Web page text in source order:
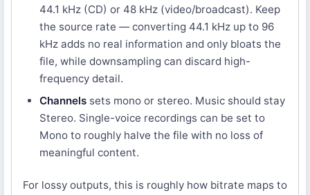
44.1 kHz (CD) or 48 kHz (video/broadcast). Keep
the source rate — converting 44.1 kHz up to 96
kHz adds no real information and only bloats the
file, while downsampling can discard high-
frequency detail.
Channels sets mono or stereo. Music should stay
Stereo. Single-voice recordings can be set to
Mono to roughly halve the file with no loss of
meaningful content.
For lossy outputs, this is roughly how bitrate maps to